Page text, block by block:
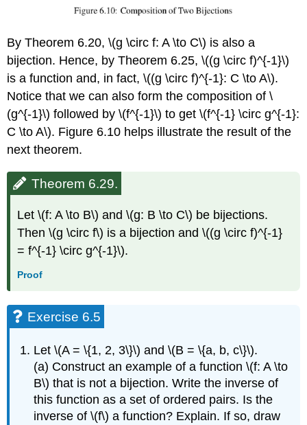
By Theorem 6.20, \(g \circ f: A \to C\) is also a
bijection. Hence, by Theorem 6.25, \((g \circ f)^{-1}\)
is a function and, in fact, \((g \circ f)^{-1}: C \to A\).
Notice that we can also form the composition of \
(g^{-1}\) followed by \(f^{-1}\) to get \(f^{-1} \circ g^{-1}:
C \to A\). Figure 6.10 helps illustrate the result of the
next theorem.
Theorem 6.29.
Let \(f: A \to B\) and \(g: B \to C\) be bijections.
Then \(g \circ f\) is a bijection and \((g \circ f)^{-1}
= f^{-1} \circ g^{-1}\).
Proof
Exercise 6.5
Let \(A = \{1, 2, 3\}\) and \(B = \{a, b, c\}\).
(a) Construct an example of a function \(f: A \to
B\) that is not a bijection. Write the inverse of
this function as a set of ordered pairs. Is the
inverse of \(f\) a function? Explain. If so, draw